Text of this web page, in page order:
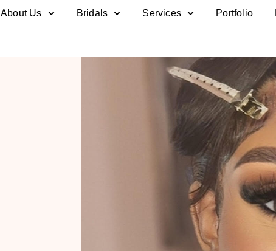
About Us Bridals Services Portfolio